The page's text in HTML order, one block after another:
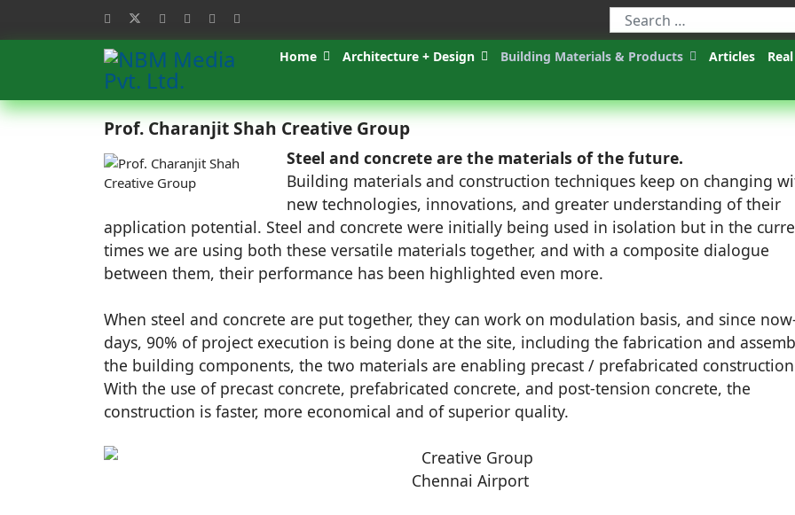
Home Architecture + Design Building Materials & Products Articles
Prof. Charanjit Shah Creative Group
Steel and concrete are the materials of the future.
Building materials and construction techniques keep on changing
new technologies, innovations, and greater understanding of their
application potential. Steel and concrete were initially being used in isolation but in the
times we are using both these versatile materials together, and with a composite dialogue
between them, their performance has been highlighted even more.
When steel and concrete are put together, they can work on modulation basis, and since
days, 90% of project execution is being done at the site, including the fabrication and
the building components, the two materials are enabling precast / prefabricated
With the use of precast concrete, prefabricated concrete, and post-tension concrete, the
construction is faster, more economical and of superior quality.
Chennai Airport